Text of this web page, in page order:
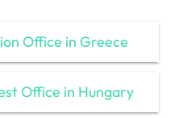
Office in Greece
Office in Hungary